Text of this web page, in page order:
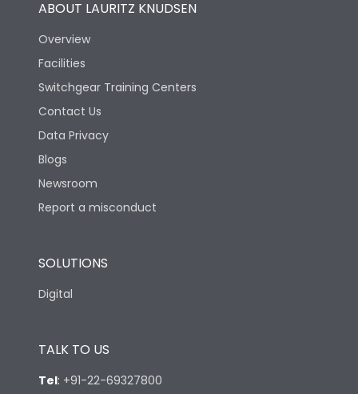
Cycles
8000
Mechanical life-
Operating Cycles
Depth
ABOUT LAURITZ KNUDSEN
Overview
Facilities
Switchgear Training Centers
Contact Us
Data Privacy
Blogs
Newsroom
Report a misconduct
SOLUTIONS
Digital
TALK TO US
Tel: +91-22-69327800